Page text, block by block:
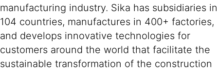
manufacturing industry. Sika has subsidiaries in
104 countries, manufactures in 400+ factories,
and develops innovative technologies for
customers around the world that facilitate the
sustainable transformation of the construction